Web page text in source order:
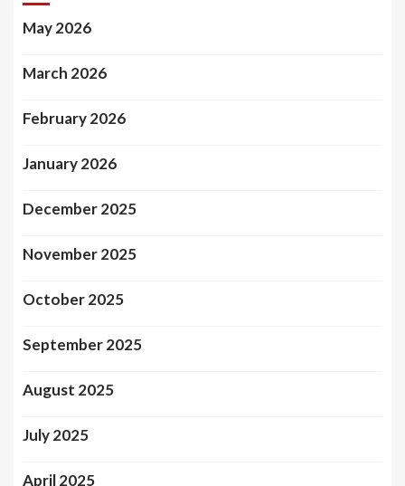
May 2026
March 2026
February 2026
January 2026
December 2025
November 2025
October 2025
September 2025
August 2025
July 2025
April 2025